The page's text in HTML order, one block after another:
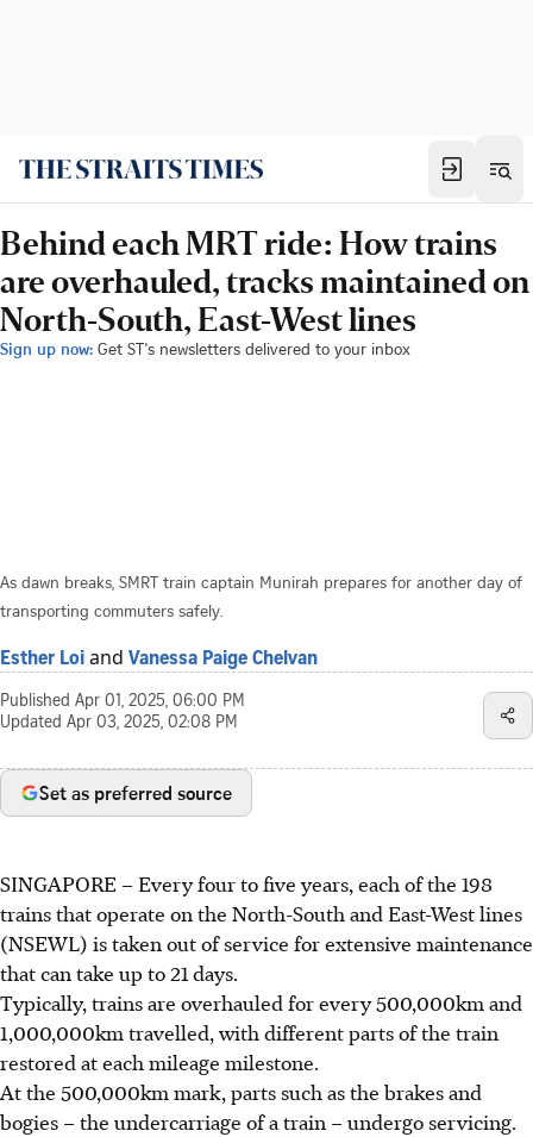
Behind each MRT ride: How trains
are overhauled, tracks maintained on
North-South, East-West lines
Sign up now: Get ST's newsletters delivered to your inbox
As dawn breaks, SMRT train captain Munirah prepares for another day of
transporting commuters safely.
Esther Loi and Vanessa Paige Chelvan
Published Apr 01, 2025, 06:00 PM
Updated Apr 03, 2025, 02:08 PM
Set as preferred source
SINGAPORE – Every four to five years, each of the 198
trains that operate on the North-South and East-West lines
(NSEWL) is taken out of service for extensive maintenance
that can take up to 21 days.
Typically, trains are overhauled for every 500,000km and
1,000,000km travelled, with different parts of the train
restored at each mileage milestone.
At the 500,000km mark, parts such as the brakes and
bogies – the undercarriage of a train – undergo servicing.